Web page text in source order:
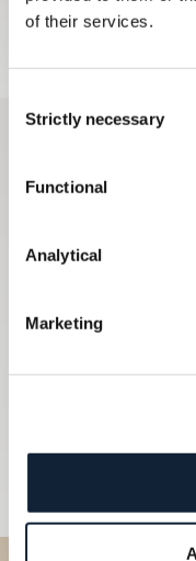
of their services.
Selection
Strictly necessary
Functional
Analytical
Marketing